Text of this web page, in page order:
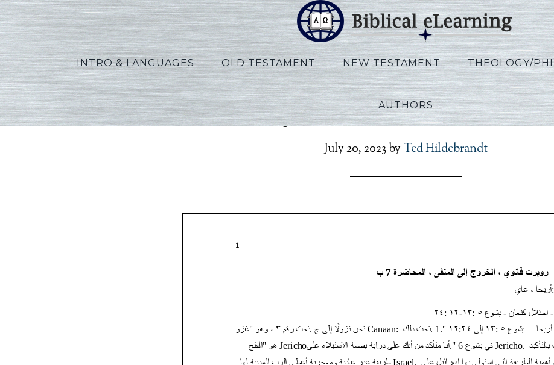
INTRO & LANGUAGES OLD TESTAMENT NEW TESTAMENT THEOLOGY/
AUTHORS
July 20, 2023by Ted Hildebrandt